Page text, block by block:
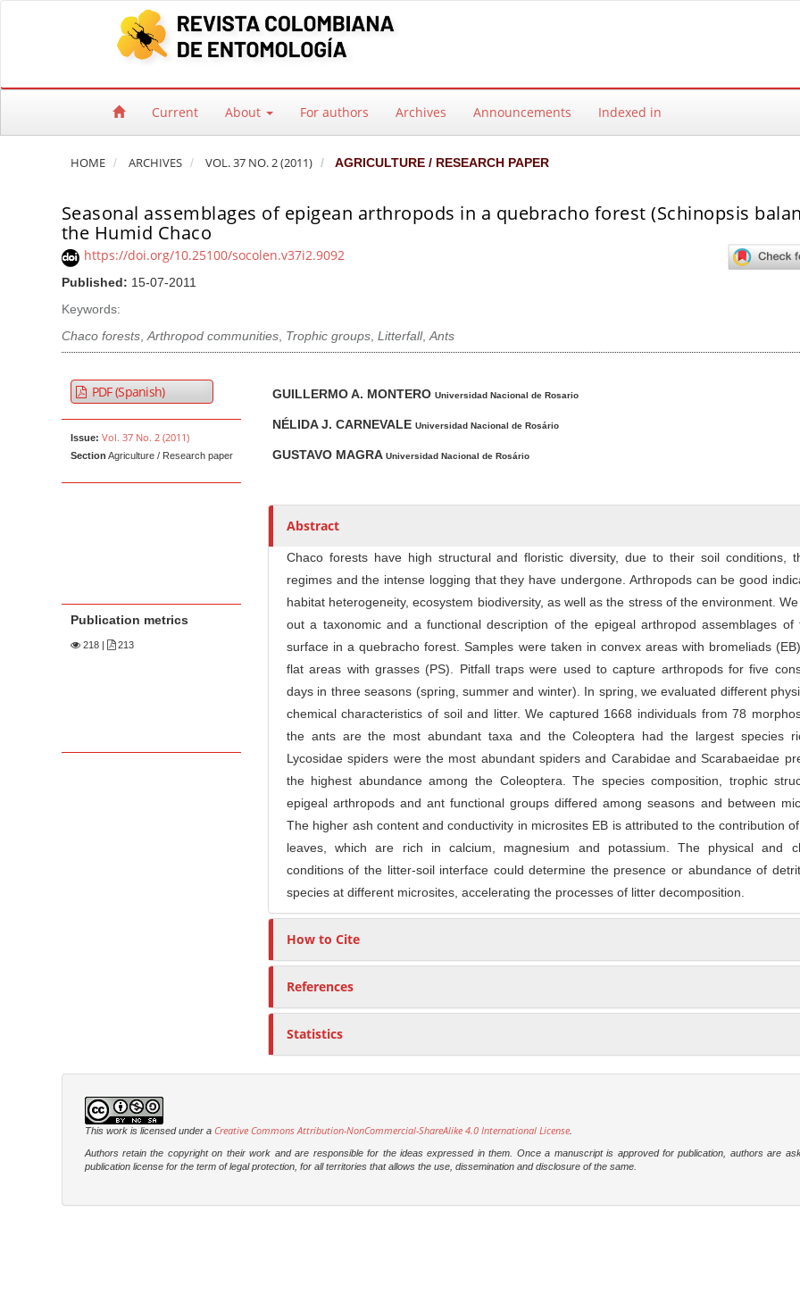
Quick jump to page content
Main Navigation
Current About For authors Archives Announcements Indexed in
HOME ARCHIVES VOL. 37 NO. 2 (2011) AGRICULTURE / RESEARCH PAPER
Seasonal assemblages of epigean arthropods in a quebracho forest (Schinopsis
the Humid Chaco
https://doi.org/10.25100/socolen.v37i2.9092
Published: 15-07-2011
Keywords:
Chaco forests,Arthropod communities, Trophic groups, Litterfall,Ants
Article Sidebar
PDF (Spanish)
Issue: Vol. 37 No. 2 (2011)
Section Agriculture / Research paper
Publication metrics
218| 213
u
h
o
s
GUILLERMO A. MONTERO Universidad Nacional de Rosario
NÉLIDA J. CARNEVALE Universidad Nacional de Rosário
GUSTAVO MAGRA Universidad Nacional de Rosário
Abstract
Chaco forests have high structural and floristic diversity, due to their soil conditions,
regimes and the intense logging that they have undergone. Arthropods can be good
habitat heterogeneity, ecosystem biodiversity, as well as the stress of the environment.
out a taxonomic and a functional description of the epigeal arthropod assemblages of
surface in a quebracho forest. Samples were taken in convex areas with bromeliads
flat areas with grasses (PS). Pitfall traps were used to capture arthropods for five
days in three seasons (spring, summer and winter). In spring, we evaluated different
chemical characteristics of soil and litter. We captured 1668 individuals from 78
the ants are the most abundant taxa and the Coleoptera had the largest species
Lycosidae spiders were the most abundant spiders and Carabidae and Scarabaeidae
the highest abundance among the Coleoptera. The species composition, trophic
epigeal arthropods and ant functional groups differed among seasons and between
The higher ash content and conductivity in microsites EB is attributed to the contribution
leaves, which are rich in calcium, magnesium and potassium. The physical and
conditions of the litter-soil interface could determine the presence or abundance of
species at different microsites, accelerating the processes of litter decomposition.
How to Cite
References
Statistics
This work is licensed under a Creative Commons Attribution-NonCommercial-ShareAlike 4.0 International License.
Authors retain the copyright on their work and are responsible for the ideas expressed in them. Once a manuscript is approved for publication, authors are
publication license for the term of legal protection, for all territories that allows the use, dissemination and disclosure of the same.